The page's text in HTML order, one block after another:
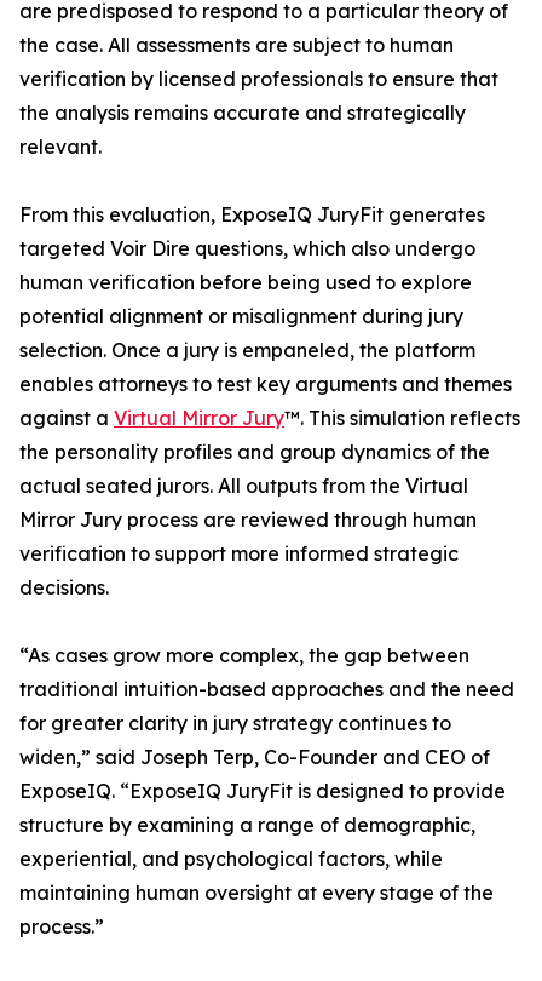
are predisposed to respond to a particular theory of
the case. All assessments are subject to human
verification by licensed professionals to ensure that
the analysis remains accurate and strategically
relevant.
From this evaluation, ExposeIQ JuryFit generates
targeted Voir Dire questions, which also undergo
human verification before being used to explore
potential alignment or misalignment during jury
selection. Once a jury is empaneled, the platform
enables attorneys to test key arguments and themes
against a Virtual Mirror Jury™. This simulation reflects
the personality profiles and group dynamics of the
actual seated jurors. All outputs from the Virtual
Mirror Jury process are reviewed through human
verification to support more informed strategic
decisions.
“As cases grow more complex, the gap between
traditional intuition-based approaches and the need
for greater clarity in jury strategy continues to
widen,” said Joseph Terp, Co-Founder and CEO of
ExposeIQ. “ExposeIQ JuryFit is designed to provide
structure by examining a range of demographic,
experiential, and psychological factors, while
maintaining human oversight at every stage of the
process.”